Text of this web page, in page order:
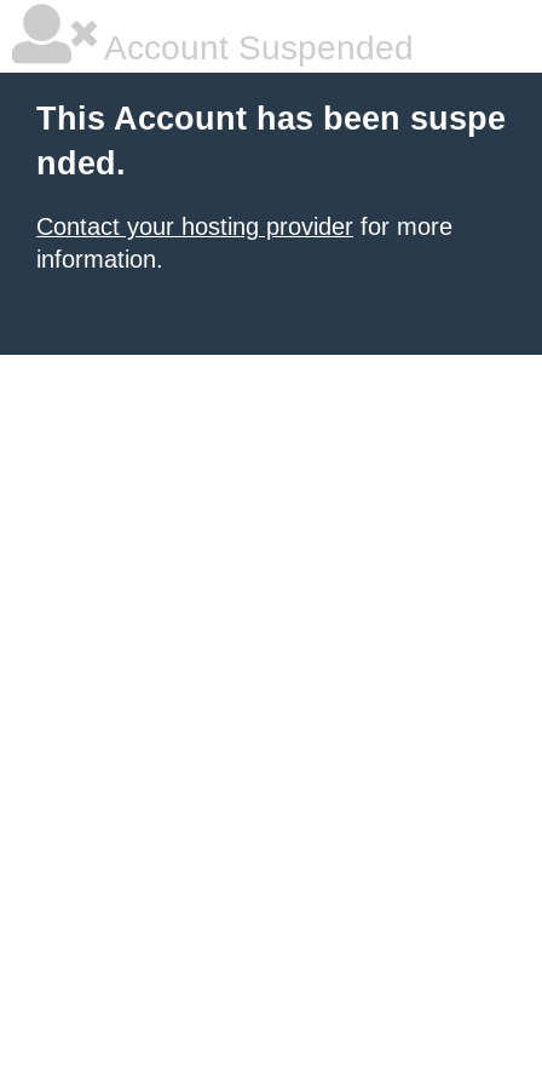
Account Suspended
This Account has been suspe
nded.
Contact your hosting provider for more
information.